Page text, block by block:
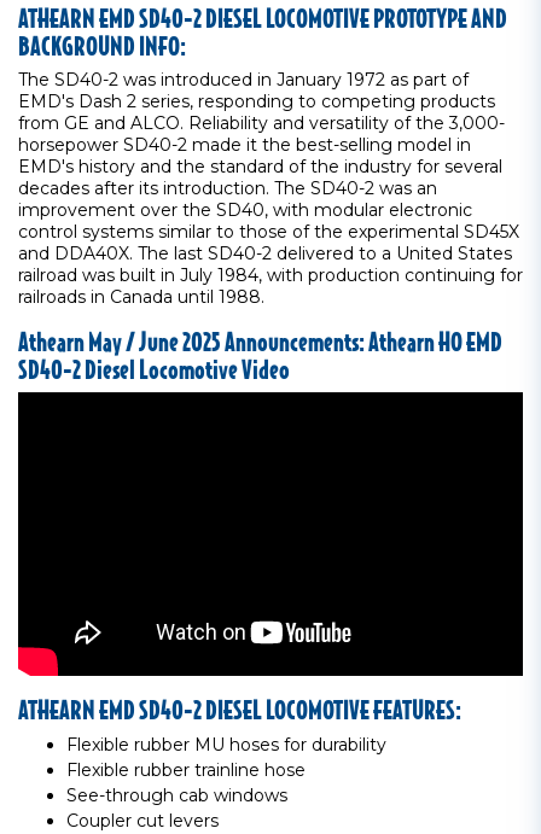
ATHEARN EMD SD40-2 DIESEL LOCOMOTIVE PROTOTYPE AND
BACKGROUND INFO:
The SD40-2 was introduced in January 1972 as part of
EMD's Dash 2 series, responding to competing products
from GE and ALCO. Reliability and versatility of the 3,000-
horsepower SD40-2 made it the best-selling model in
EMD's history and the standard of the industry for several
decades after its introduction. The SD40-2 was an
improvement over the SD40, with modular electronic
control systems similar to those of the experimental SD45X
and DDA40X. The last SD40-2 delivered to a United States
railroad was built in July 1984, with production continuing for
railroads in Canada until 1988.
Athearn May / June 2025 Announcements: Athearn HO EMD
SD40-2 Diesel Locomotive Video
ATHEARN EMD SD40-2 DIESEL LOCOMOTIVE FEATURES:
Flexible rubber MU hoses for durability
Flexible rubber trainline hose
See-through cab windows
Coupler cut levers